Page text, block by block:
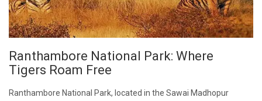
Ranthambore National Park: Where
Tigers Roam Free
Ranthambore National Park, located in the Sawai Madhopur